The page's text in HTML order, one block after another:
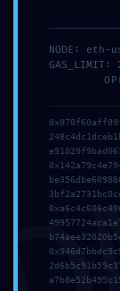
Ice Fishing
with live
NODE: eth-
GAS_LIMIT: